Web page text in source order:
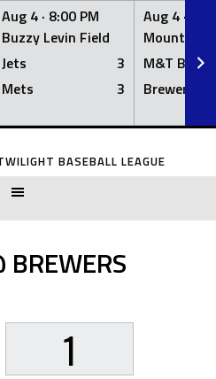
Aug 4 · 8:00 PM
Buzzy Levin Field
Jets
3
Mets
3
Aug 4 ·
Mount
M&T Bank
Brewers
BASEBALL LEAGUE
BREWERS
1